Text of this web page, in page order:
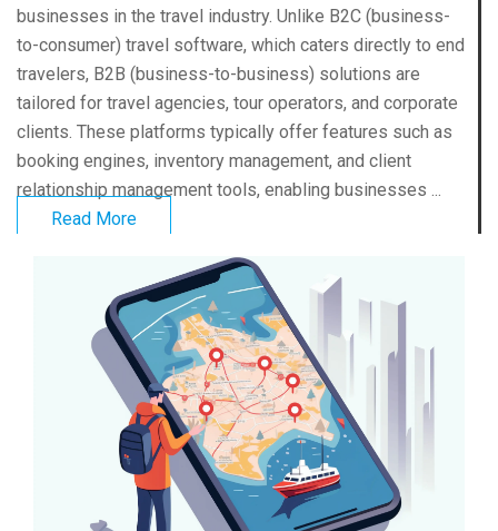
businesses in the travel industry. Unlike B2C (business-
to-consumer) travel software, which caters directly to end
travelers, B2B (business-to-business) solutions are
tailored for travel agencies, tour operators, and corporate
clients. These platforms typically offer features such as
booking engines, inventory management, and client
relationship management tools, enabling businesses ...
Read More